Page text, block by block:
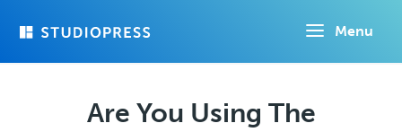
Menu
Are You Using The